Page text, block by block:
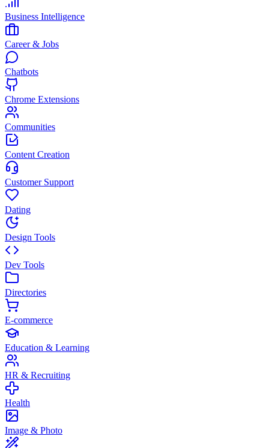
Business Intelligence
Career & Jobs
Chatbots
Chrome Extensions
Communities
Content Creation
Customer Support
Dating
Design Tools
Dev Tools
Directories
E-commerce
Education & Learning
HR & Recruiting
Health
Image & Photo